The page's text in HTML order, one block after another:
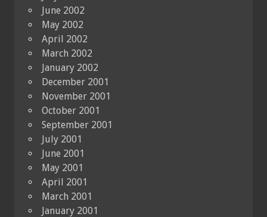
June 2002
May 2002
April 2002
March 2002
January 2002
December 2001
November 2001
October 2001
September 2001
July 2001
June 2001
May 2001
April 2001
March 2001
January 2001